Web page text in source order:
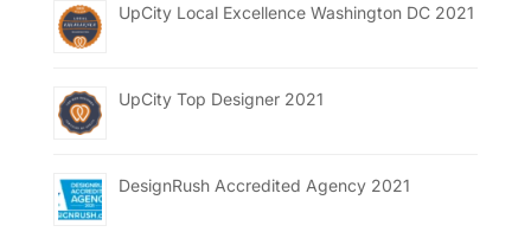
UpCity Local Excellence Washington DC 2021
UpCity Top Designer 2021
DesignRush Accredited Agency 2021